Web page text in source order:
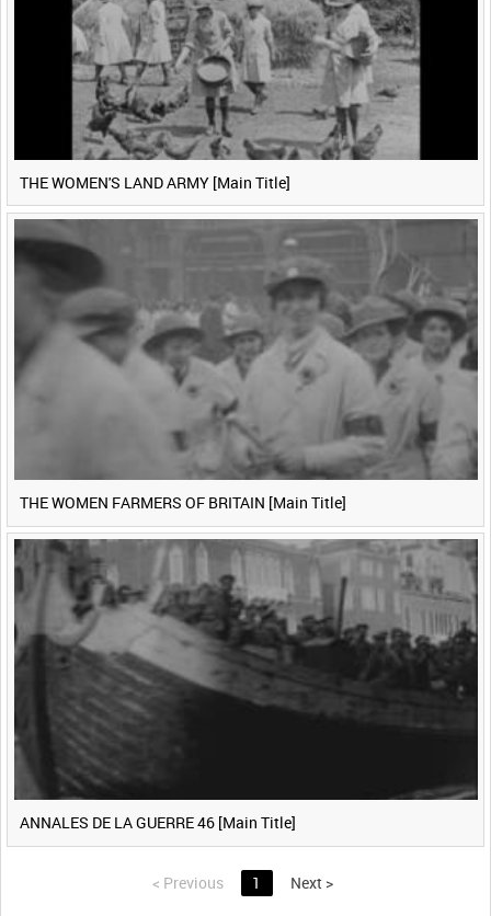
THE WOMEN'S LAND ARMY [Main Title]
THE WOMEN FARMERS OF BRITAIN [Main Title]
ANNALES DE LA GUERRE 46 [Main Title]
< Previous 1 Next >